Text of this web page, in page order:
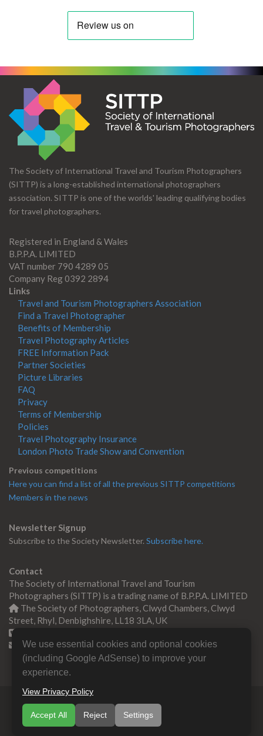
The Society of International Travel and Tourism Photographers
(SITTP) is a long-established international photographers
association. SITTP is one of the worlds' leading qualifying bodies
for travel photographers.
Registered in England & Wales
B.P.P.A. LIMITED
VAT number 790 4289 05
Company Reg 0392 2894
Links
Travel and Tourism Photographers Association
Find a Travel Photographer
Benefits of Membership
Travel Photography Articles
FREE Information Pack
Partner Societies
Picture Libraries
FAQ
Privacy
Terms of Membership
Policies
Travel Photography Insurance
London Photo Trade Show and Convention
Previous competitions
Here you can find a list of all the previous SITTP competitions
Members in the news
Newsletter Signup
Subscribe to the Society Newsletter. Subscribe here.
Contact
The Society of International Travel and Tourism
Photographers (SITTP) is a trading name of B.P.P.A. LIMITED
The Society of Photographers, Clwyd Chambers, Clwyd
Street, Rhyl, Denbighshire, LL18 3LA, UK
Contact us
© Copyright 2000 -2026SITTP | Travel & Tourism
Photographers AssociationB.P.P.A. LIMITED All Rights
Reserved.
We use essential cookies and optional cookies
(including Google AdSense) to improve your
experience.
View Privacy Policy
Accept All Reject Settings